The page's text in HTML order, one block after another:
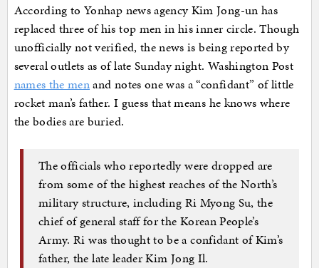
According to Yonhap news agency Kim Jong-un has
replaced three of his top men in his inner circle. Though
unofficially not verified, the news is being reported by
several outlets as of late Sunday night. Washington Post
names the menand notes one was a “confidant” of little
rocket man’s father. I guess that means he knows where
the bodies are buried.
The officials who reportedly were dropped are
from some of the highest reaches of the North’s
military structure, including Ri Myong Su, the
chief of general staff for the Korean People’s
Army. Ri was thought to be a confidant of Kim’s
father, the late leader Kim Jong Il.